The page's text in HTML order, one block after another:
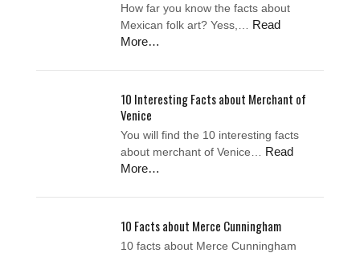
How far you know the facts about
Mexican folk art? Yess,… Read
More…
10 Interesting Facts about Merchant of
Venice
You will find the 10 interesting facts
about merchant of Venice… Read
More…
10 Facts about Merce Cunningham
10 facts about Merce Cunningham